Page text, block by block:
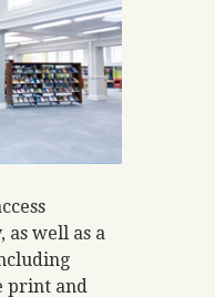
well as a
print and